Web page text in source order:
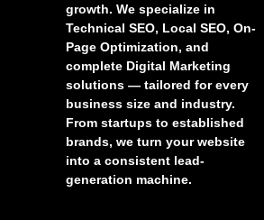
growth. We specialize in
Technical SEO, Local SEO, On-
Page Optimization, and
complete Digital Marketing
solutions — tailored for every
business size and industry.
From startups to established
brands, we turn your website
into a consistent lead-
generation machine.